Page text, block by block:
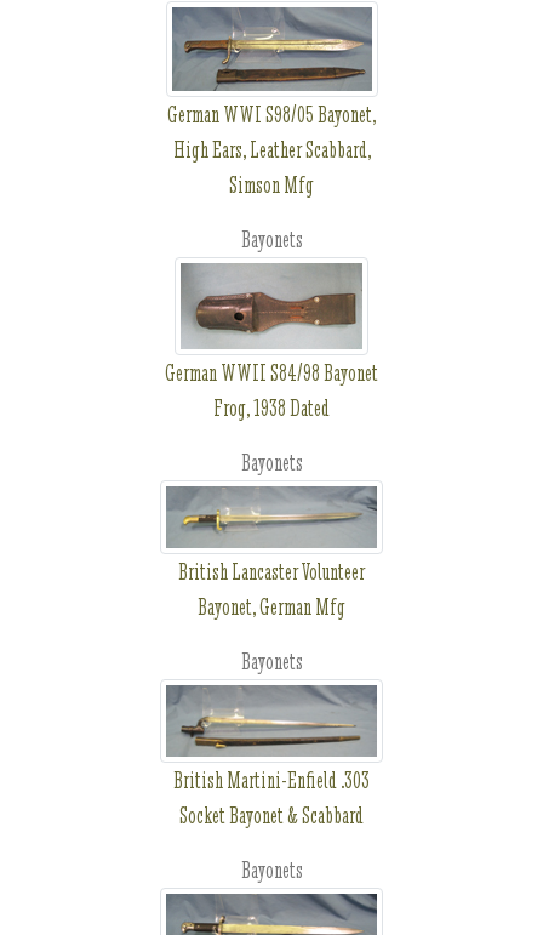
German WWI S98/05 Bayonet,
High Ears, Leather Scabbard,
Simson Mfg
Bayonets
German WWII S84/98 Bayonet
Frog, 1938 Dated
Bayonets
British Lancaster Volunteer
Bayonet, German Mfg
Bayonets
British Martini-Enfield .303
Socket Bayonet & Scabbard
Bayonets